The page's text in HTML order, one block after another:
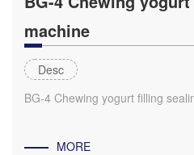
machine
Desc
BG-4 Chewing yogurt filling
MORE